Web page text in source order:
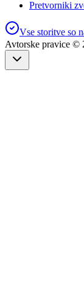
Pretvorniki
Vse storitve so
Avtorske pravice ©